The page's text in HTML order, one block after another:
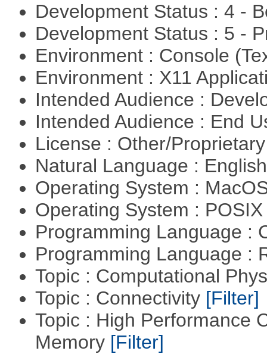
Development Status : 4 -
Development Status : 5 -
Environment : Console
Environment : X11
Intended Audience :
Intended Audience : End
License : Other/
Natural Language :
Operating System :
Operating System :
Programming Language :
Programming Language :
Topic : Computational
Topic : Connectivity [Filter]
Topic : High Performance
Memory [Filter]